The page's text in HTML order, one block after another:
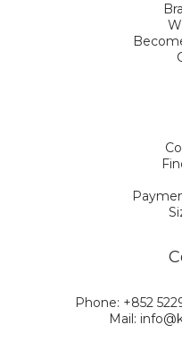
Phone: +852
Mail: